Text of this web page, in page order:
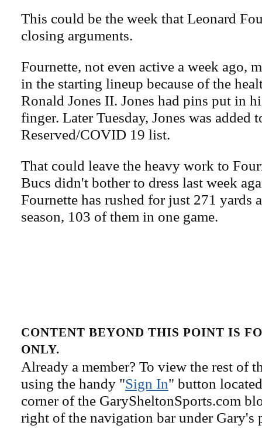
This could be the week that Leonard
closing arguments.
Fournette, not even active a week ago,
in the starting lineup because of the
Ronald Jones II. Jones had pins put in
finger. Later Tuesday, Jones was added
Reserved/COVID 19 list.
That could leave the heavy work to
Bucs didn't bother to dress last week
Fournette has rushed for just 271 yards
season, 103 of them in one game.
CONTENT BEYOND THIS POINT IS
ONLY.
Already a member? To view the rest of
using the handy "Sign In" button
corner of the GarySheltonSports.com
right of the navigation bar under Gary's